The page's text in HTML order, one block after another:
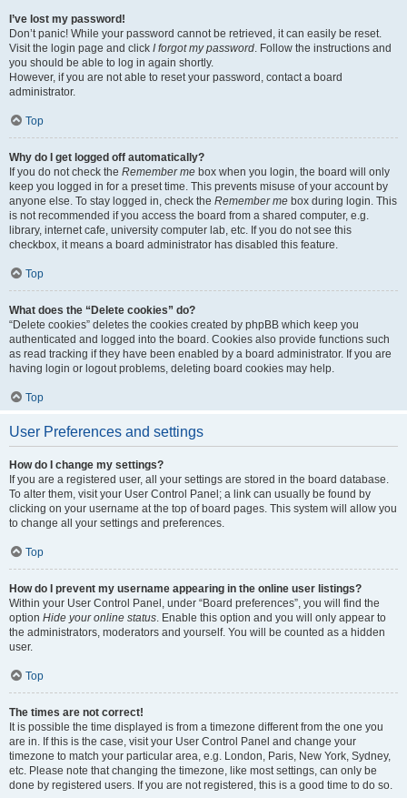
I’ve lost my password!
Don’t panic! While your password cannot be retrieved, it can easily be reset.
Visit the login page and click I forgot my password. Follow the instructions and
you should be able to log in again shortly.
However, if you are not able to reset your password, contact a board
administrator.
Top
Why do I get logged off automatically?
If you do not check the Remember me box when you login, the board will only
keep you logged in for a preset time. This prevents misuse of your account by
anyone else. To stay logged in, check the Remember me box during login. This
is not recommended if you access the board from a shared computer, e.g.
library, internet cafe, university computer lab, etc. If you do not see this
checkbox, it means a board administrator has disabled this feature.
Top
What does the “Delete cookies” do?
“Delete cookies” deletes the cookies created by phpBB which keep you
authenticated and logged into the board. Cookies also provide functions such
as read tracking if they have been enabled by a board administrator. If you are
having login or logout problems, deleting board cookies may help.
Top
User Preferences and settings
How do I change my settings?
If you are a registered user, all your settings are stored in the board database.
To alter them, visit your User Control Panel; a link can usually be found by
clicking on your username at the top of board pages. This system will allow you
to change all your settings and preferences.
Top
How do I prevent my username appearing in the online user listings?
Within your User Control Panel, under “Board preferences”, you will find the
option Hide your online status. Enable this option and you will only appear to
the administrators, moderators and yourself. You will be counted as a hidden
user.
Top
The times are not correct!
It is possible the time displayed is from a timezone different from the one you
are in. If this is the case, visit your User Control Panel and change your
timezone to match your particular area, e.g. London, Paris, New York, Sydney,
etc. Please note that changing the timezone, like most settings, can only be
done by registered users. If you are not registered, this is a good time to do so.